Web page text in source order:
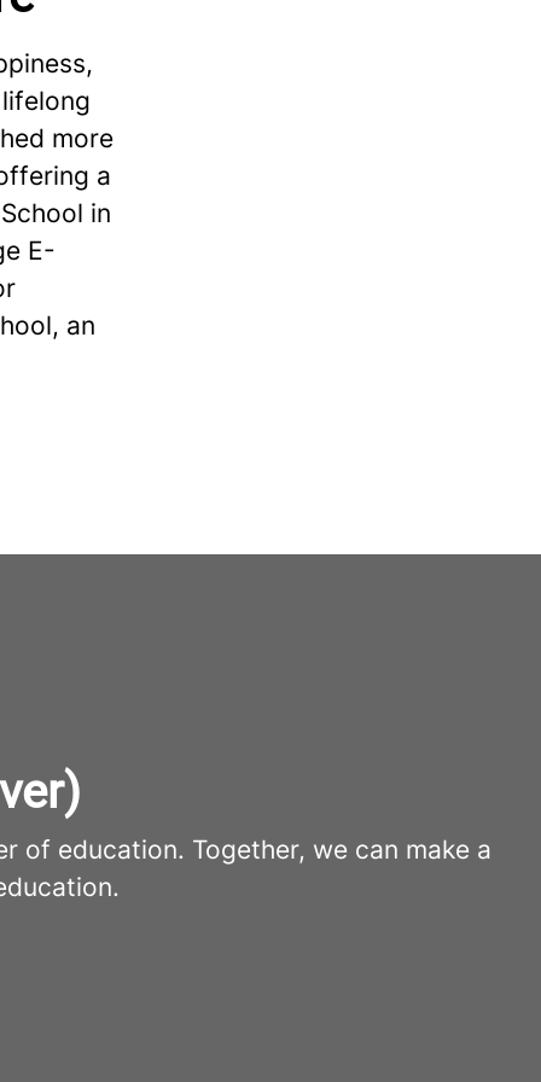
more
a
in
E-
an
of education. Together, we can make a